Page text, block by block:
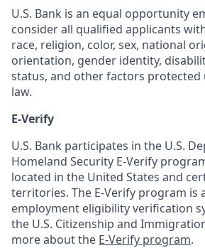
U.S. Bank is an equal opportunity
consider all qualified applicants
race, religion, color, sex, national
orientation, gender identity,
status, and other factors protected
law.
E-Verify
U.S. Bank participates in the U.S.
Homeland Security E-Verify
located in the United States and
territories. The E-Verify program is
employment eligibility verification
the U.S. Citizenship and
more about the E-Verify program.